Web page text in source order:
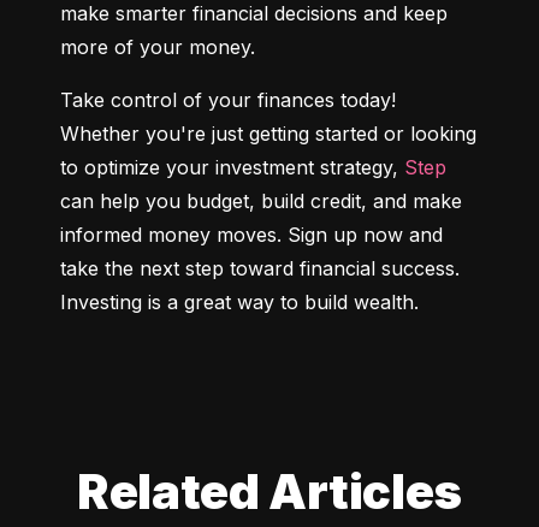
make smarter financial decisions and keep
more of your money.
Take control of your finances today!
Whether you're just getting started or looking
to optimize your investment strategy, Step
can help you budget, build credit, and make
informed money moves. Sign up now and
take the next step toward financial success.
Investing is a great way to build wealth.
Related Articles